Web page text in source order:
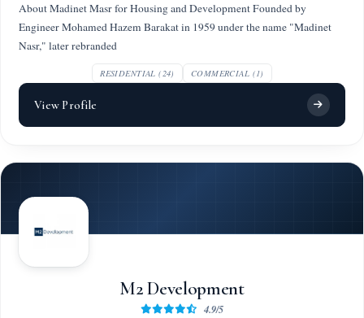
About Madinet Masr for Housing and Development Founded by
Engineer Mohamed Hazem Barakat in 1959 under the name "Madinet
Nasr," later rebranded
RESIDENTIAL (24) COMMERCIAL (1)
View Profile
M2 Development
4.9/5